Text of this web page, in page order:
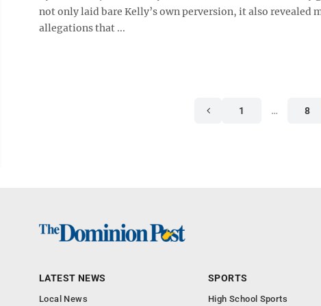
not only laid bare Kelly’s own perversion, it also revealed
allegations that ...
1 … 8
LATEST NEWS
Local News
SPORTS
High School Sports